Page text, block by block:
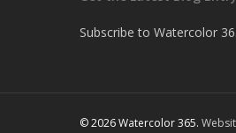
Subscribe to Watercolor
© 2026 Watercolor 365.